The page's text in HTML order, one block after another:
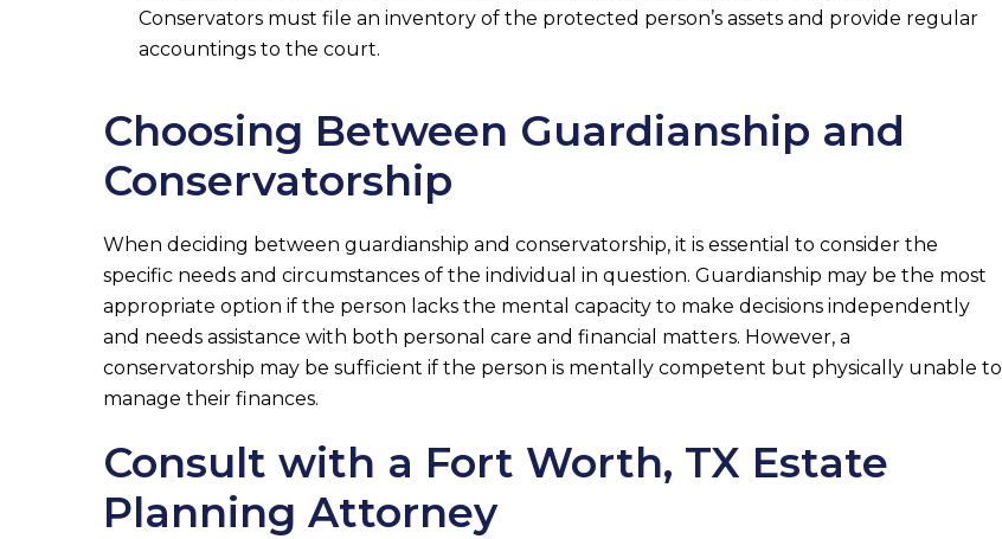
Conservators must file an inventory of the protected person’s assets and provide regular
accountings to the court.
Choosing Between Guardianship and
Conservatorship
When deciding between guardianship and conservatorship, it is essential to consider the
specific needs and circumstances of the individual in question. Guardianship may be the most
appropriate option if the person lacks the mental capacity to make decisions independently
and needs assistance with both personal care and financial matters. However, a
conservatorship may be sufficient if the person is mentally competent but physically unable to
manage their finances.
Consult with a Fort Worth, TX Estate
Planning Attorney